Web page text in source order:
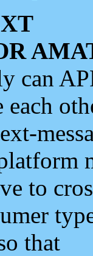
can
each
to
that